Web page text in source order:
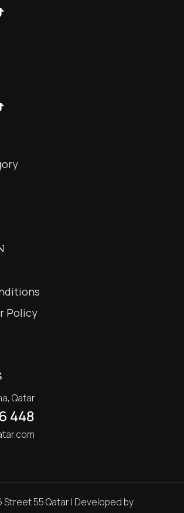
Policy
Qatar
448
55 Qatar | Developed by